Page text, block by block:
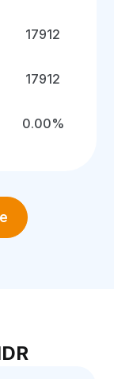
17912
17912
0.00%